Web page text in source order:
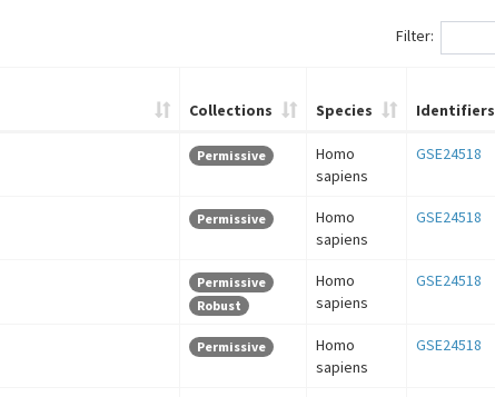
Filter:
Collections Species Identifiers
Permissive
Homo
sapiens
GSE24518
Permissive
Homo
sapiens
GSE24518
Permissive
Robust
Homo
sapiens
GSE24518
Permissive
Homo
sapiens
GSE24518